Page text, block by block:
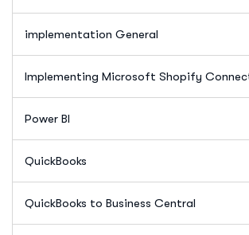
implementation General
Implementing Microsoft Shopify
Power BI
QuickBooks
QuickBooks to Business Central